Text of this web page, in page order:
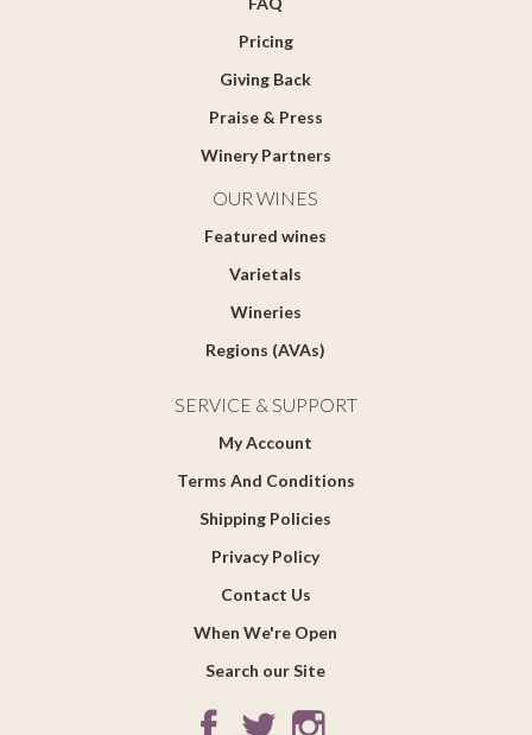
Pricing
Giving Back
Praise & Press
Winery Partners
OUR WINES
Featured wines
Varietals
Wineries
Regions (AVAs)
SERVICE & SUPPORT
My Account
Terms And Conditions
Shipping Policies
Privacy Policy
Contact Us
When We're Open
Search our Site